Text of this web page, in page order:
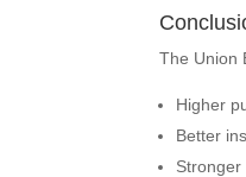
The Union
Higher
Better